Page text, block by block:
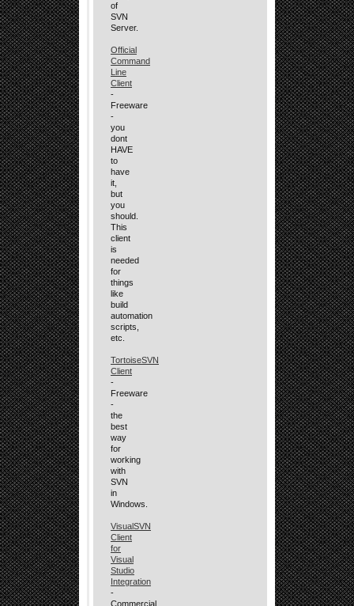
of
SVN
Server.
Official
Command
Line
Client
-
Freeware
-
you
dont
HAVE
to
have
it,
but
you
should.
This
client
is
needed
for
things
like
build
automation
scripts,
etc.
TortoiseSVN
Client
-
Freeware
-
the
best
way
for
working
with
SVN
in
Windows.
VisualSVN
Client
for
Visual
Studio
Integration
-
Commercial